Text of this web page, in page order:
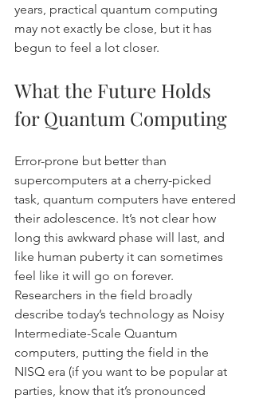
years, practical quantum computing
may not exactly be close, but it has
begun to feel a lot closer.
What the Future Holds
for Quantum Computing
Error-prone but better than
supercomputers at a cherry-picked
task, quantum computers have entered
their adolescence. It’s not clear how
long this awkward phase will last, and
like human puberty it can sometimes
feel like it will go on forever.
Researchers in the field broadly
describe today’s technology as Noisy
Intermediate-Scale Quantum
computers, putting the field in the
NISQ era (if you want to be popular at
parties, know that it’s pronounced